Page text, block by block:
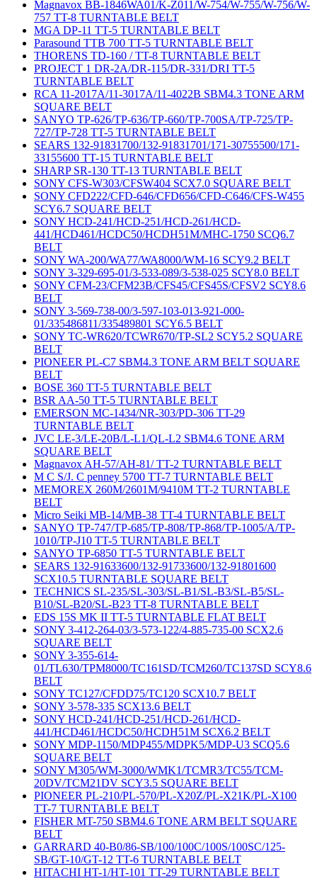
Magnavox BB-1846WA01/K-Z011/W-754/W-755/W-756/W-
757 TT-8 TURNTABLE BELT
MGA DP-11 TT-5 TURNTABLE BELT
Parasound TTB 700 TT-5 TURNTABLE BELT
THORENS TD-160 / TT-8 TURNTABLE BELT
PROJECT 1 DR-2A/DR-115/DR-331/DRI TT-5
TURNTABLE BELT
RCA 11-2017A/11-3017A/11-4022B SBM4.3 TONE ARM
SQUARE BELT
SANYO TP-626/TP-636/TP-660/TP-700SA/TP-725/TP-
727/TP-728 TT-5 TURNTABLE BELT
SEARS 132-91831700/132-91831701/171-30755500/171-
33155600 TT-15 TURNTABLE BELT
SHARP SR-130 TT-13 TURNTABLE BELT
SONY CFS-W303/CFSW404 SCX7.0 SQUARE BELT
SONY CFD222/CFD-646/CFD656/CFD-C646/CFS-W455
SCY6.7 SQUARE BELT
SONY HCD-241/HCD-251/HCD-261/HCD-
441/HCD461/HCDC50/HCDH51M/MHC-1750 SCQ6.7
BELT
SONY WA-200/WA77/WA8000/WM-16 SCY9.2 BELT
SONY 3-329-695-01/3-533-089/3-538-025 SCY8.0 BELT
SONY CFM-23/CFM23B/CFS45/CFS45S/CFSV2 SCY8.6
BELT
SONY 3-569-738-00/3-597-103-013-921-000-
01/335486811/335489801 SCY6.5 BELT
SONY TC-WR620/TCWR670/TP-SL2 SCY5.2 SQUARE
BELT
PIONEER PL-C7 SBM4.3 TONE ARM BELT SQUARE
BELT
BOSE 360 TT-5 TURNTABLE BELT
BSR AA-50 TT-5 TURNTABLE BELT
EMERSON MC-1434/NR-303/PD-306 TT-29
TURNTABLE BELT
JVC LE-3/LE-20B/L-L1/QL-L2 SBM4.6 TONE ARM
SQUARE BELT
Magnavox AH-57/AH-81/ TT-2 TURNTABLE BELT
M C S/J. C penney 5700 TT-7 TURNTABLE BELT
MEMOREX 260M/2601M/9410M TT-2 TURNTABLE
BELT
Micro Seiki MB-14/MB-38 TT-4 TURNTABLE BELT
SANYO TP-747/TP-685/TP-808/TP-868/TP-1005/A/TP-
1010/TP-J10 TT-5 TURNTABLE BELT
SANYO TP-6850 TT-5 TURNTABLE BELT
SEARS 132-91633600/132-91733600/132-91801600
SCX10.5 TURNTABLE SQUARE BELT
TECHNICS SL-235/SL-303/SL-B1/SL-B3/SL-B5/SL-
B10/SL-B20/SL-B23 TT-8 TURNTABLE BELT
EDS 15S MK II TT-5 TURNTABLE FLAT BELT
SONY 3-412-264-03/3-573-122/4-885-735-00 SCX2.6
SQUARE BELT
SONY 3-355-614-
01/TL630/TPM8000/TC161SD/TCM260/TC137SD SCY8.6
BELT
SONY TC127/CFDD75/TC120 SCX10.7 BELT
SONY 3-578-335 SCX13.6 BELT
SONY HCD-241/HCD-251/HCD-261/HCD-
441/HCD461/HCDC50/HCDH51M SCX6.2 BELT
SONY MDP-1150/MDP455/MDPK5/MDP-U3 SCQ5.6
SQUARE BELT
SONY M305/WM-3000/WMK1/TCMR3/TC55/TCM-
20DV/TCM21DV SCY3.5 SQUARE BELT
PIONEER PL-210/PL-570/PL-X20Z/PL-X21K/PL-X100
TT-7 TURNTABLE BELT
FISHER MT-750 SBM4.6 TONE ARM BELT SQUARE
BELT
GARRARD 40-B0/86-SB/100/100C/100S/100SC/125-
SB/GT-10/GT-12 TT-6 TURNTABLE BELT
HITACHI HT-1/HT-101 TT-29 TURNTABLE BELT